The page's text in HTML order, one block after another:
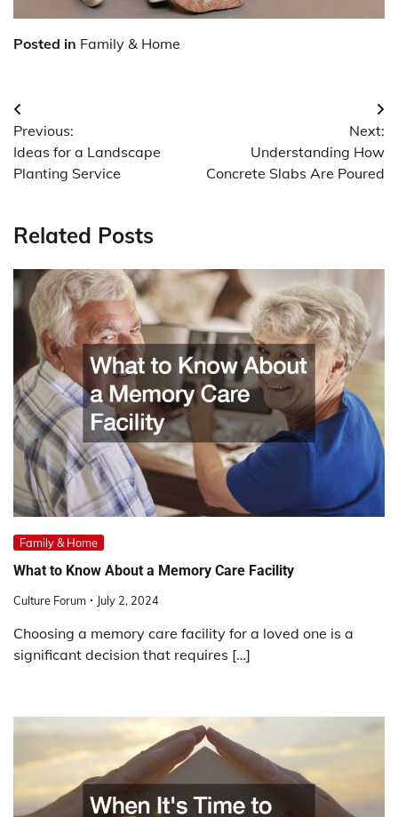
Posted in Family & Home
Post
navigation
Previous:
Ideas for a Landscape
Planting Service
Next:
Understanding How
Concrete Slabs Are Poured
Related Posts
Family & Home
What to Know About a Memory Care Facility
Culture Forum July 2, 2024
Choosing a memory care facility for a loved one is a
significant decision that requires […]